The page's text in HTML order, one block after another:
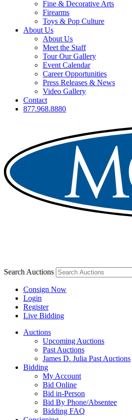
Fine & Decorative Arts
Firearms
Toys & Pop Culture
About Us
About Us
Meet the Staff
Tour Our Gallery
Event Calendar
Career Opportunities
Press Releases & News
Video Gallery
Contact
877.968.8880
Search Auctions
Consign Now
Login
Register
Live Bidding
Auctions
Upcoming Auctions
Past Auctions
James D. Julia Past Auctions
Bidding
My Account
Bid Online
Bid in-Person
Bid By Phone/Absentee
Bidding FAQ